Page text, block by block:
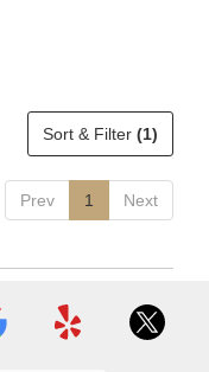
Sort & Filter (1)
Prev 1 Next